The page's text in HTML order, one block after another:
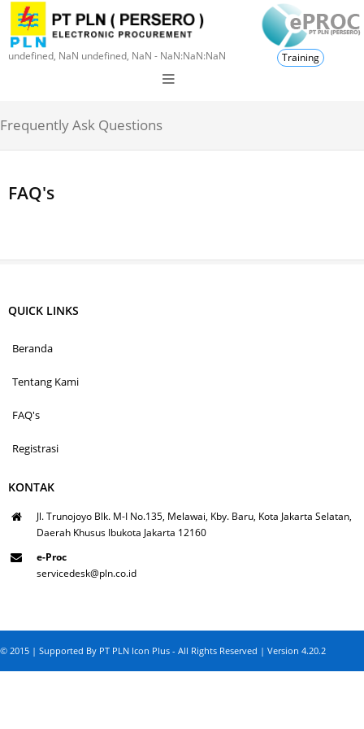
undefined, NaN undefined, NaN - NaN:NaN:NaN Training
Frequently Ask Questions
FAQ's
QUICK LINKS
Beranda
Tentang Kami
FAQ's
Registrasi
KONTAK
Jl. Trunojoyo Blk. M-I No.135, Melawai, Kby. Baru, Kota Jakarta Selatan,
Daerah Khusus Ibukota Jakarta 12160
e-Proc
servicedesk@pln.co.id
© 2015 | Supported By PT PLN Icon Plus - All Rights Reserved | Version 4.20.2